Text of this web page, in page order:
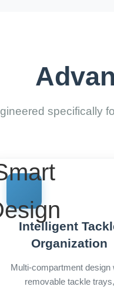
specifically
Intelligent
Organization
Multi-compartment design
removable tackle trays,